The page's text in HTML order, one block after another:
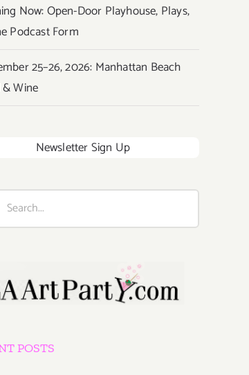
Now: Open-Door Playhouse, Plays,
Podcast Form
25–26, 2026: Manhattan Beach
Wine
Newsletter Sign Up
POSTS